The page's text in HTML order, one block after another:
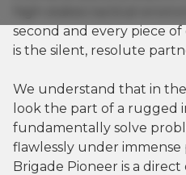
second and every piece
is the silent, resolute
We understand that in
look the part of a rugged
fundamentally solve
flawlessly under immense
Brigade Pioneer is a